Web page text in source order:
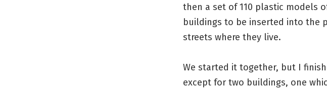
then a set of 110 plastic models
buildings to be inserted into the
streets where they live.
We started it together, but I
except for two buildings, one